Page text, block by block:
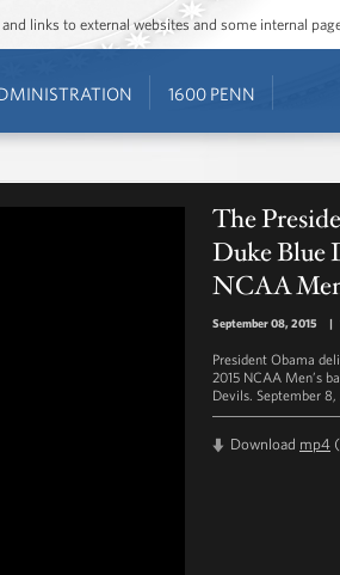
links to external websites and some internal
1600 PENN
The
Duke Blue
NCAA
September 08, 2015 |
President Obama
2015 NCAA Men’s
Devils. September 8,
Download mp4